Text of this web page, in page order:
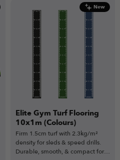
New
Elite Gym Turf Flooring
10x1m (Colours)
Firm 1.5cm turf with 2.3kg/m²
density for sleds & speed drills.
Durable, smooth, & compact for